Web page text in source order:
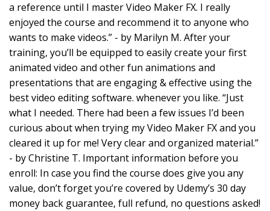
a reference until I master Video Maker FX. I really
enjoyed the course and recommend it to anyone who
wants to make videos.” - by Marilyn M. After your
training, you’ll be equipped to easily create your first
animated video and other fun animations and
presentations that are engaging & effective using the
best video editing software. whenever you like. “Just
what I needed. There had been a few issues I’d been
curious about when trying my Video Maker FX and you
cleared it up for me! Very clear and organized material.”
- by Christine T. Important information before you
enroll: In case you find the course does give you any
value, don’t forget you’re covered by Udemy’s 30 day
money back guarantee, full refund, no questions asked!